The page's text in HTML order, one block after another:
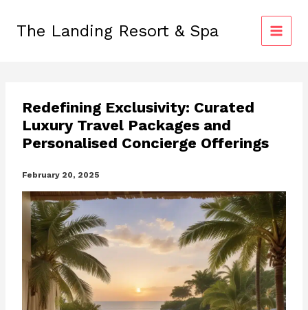
contentThe Landing Resort & Spa
Redefining Exclusivity: Curated
Luxury Travel Packages and
Personalised Concierge Offerings
February 20, 2025